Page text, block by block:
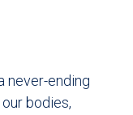
never-ending
bodies,